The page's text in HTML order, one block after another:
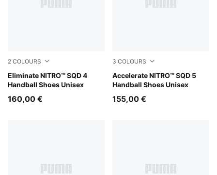
2 COLOURS
Eliminate NITRO™ SQD 4
Handball Shoes Unisex
PUMA White-PUMA Black-Sugared Almond
160,00 €
3 COLOURS
Accelerate NITRO™ SQD 5
Handball Shoes Unisex
PUMA Black-PUMA White
155,00 €